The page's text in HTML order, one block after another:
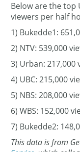
Below are the top
viewers per half
1) Bukedde1:
2) NTV: 539,000
3) Urban: 217,000
4) UBC: 215,000
5) NBS: 208,000
6) WBS: 152,000
7) Bukedde2:
This data is from